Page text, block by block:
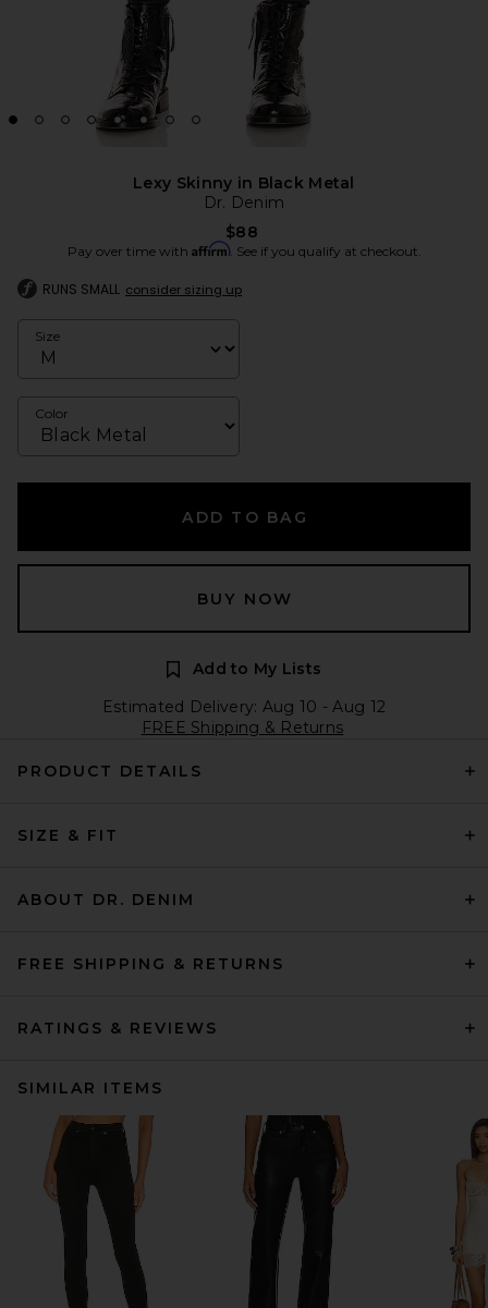
Lexy Skinny in Black Metal
Dr. Denim
$88
Pay over time with Affirm. See if you qualify at checkout.
RUNS SMALL consider sizing up
Size
Color
ADD TO BAG
BUY NOW
Add to My Lists
Estimated Delivery: Aug 10 - Aug 12
FREE Shipping & Returns
PRODUCT DETAILS
SIZE & FIT
ABOUT DR. DENIM
FREE SHIPPING & RETURNS
RATINGS & REVIEWS
SIMILAR ITEMS